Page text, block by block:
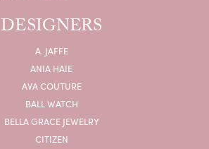
DESIGNERS
A. JAFFE
ANIA HAIE
AVA COUTURE
BALL WATCH
BELLA GRACE JEWELRY
CITIZEN